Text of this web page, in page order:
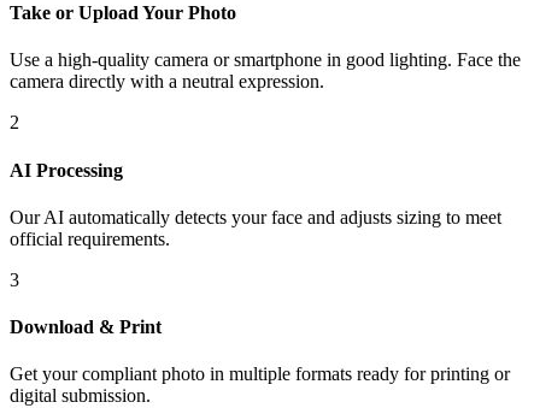
Take or Upload Your Photo
Use a high-quality camera or smartphone in good lighting. Face the
camera directly with a neutral expression.
2
AI Processing
Our AI automatically detects your face and adjusts sizing to meet
official requirements.
3
Download & Print
Get your compliant photo in multiple formats ready for printing or
digital submission.